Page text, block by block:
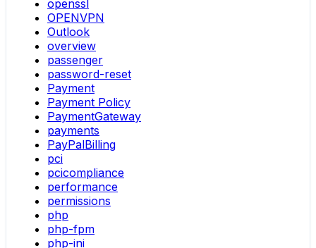
openssl
OPENVPN
Outlook
overview
passenger
password-reset
Payment
Payment Policy
PaymentGateway
payments
PayPalBilling
pci
pcicompliance
performance
permissions
php
php-fpm
php-ini